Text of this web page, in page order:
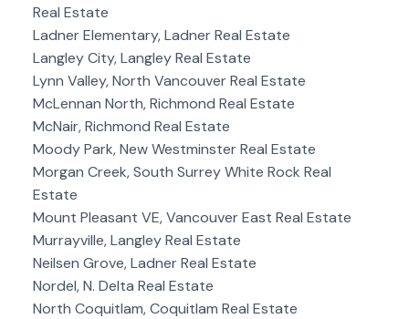
Real Estate
Ladner Elementary, Ladner Real Estate
Langley City, Langley Real Estate
Lynn Valley, North Vancouver Real Estate
McLennan North, Richmond Real Estate
McNair, Richmond Real Estate
Moody Park, New Westminster Real Estate
Morgan Creek, South Surrey White Rock Real
Estate
Mount Pleasant VE, Vancouver East Real Estate
Murrayville, Langley Real Estate
Neilsen Grove, Ladner Real Estate
Nordel, N. Delta Real Estate
North Coquitlam, Coquitlam Real Estate